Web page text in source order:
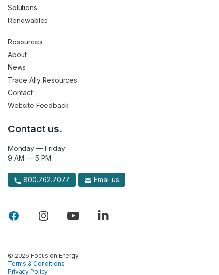
Solutions
Renewables
Resources
About
News
Trade Ally Resources
Contact
Website Feedback
Contact us.
Monday — Friday
9 AM — 5 PM
800.762.7077 Email us
© 2026 Focus on Energy
Terms & Conditions
Privacy Policy